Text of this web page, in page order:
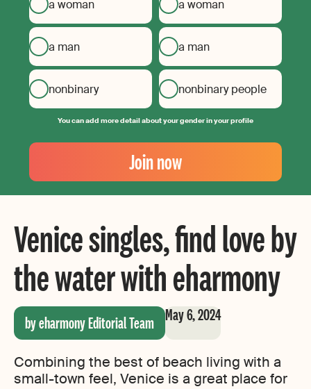
a woman
a man
nonbinary
a woman
a man
nonbinary people
You can add more detail about your gender in your profile
Your
Email
Create
your
Join now
Venice singles, find love by
the water with eharmony
by eharmony Editorial Team May 6, 2024
Combining the best of beach living with a
small-town feel, Venice is a great place for